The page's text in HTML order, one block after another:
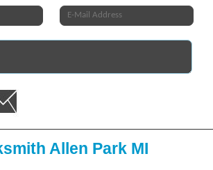
Allen Park MI